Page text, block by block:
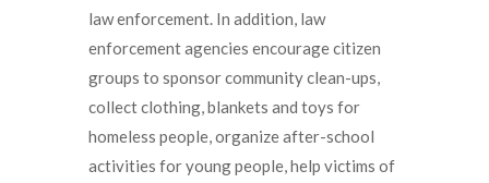
law enforcement. In addition, law
enforcement agencies encourage citizen
groups to sponsor community clean-ups,
collect clothing, blankets and toys for
homeless people, organize after-school
activities for young people, help victims of